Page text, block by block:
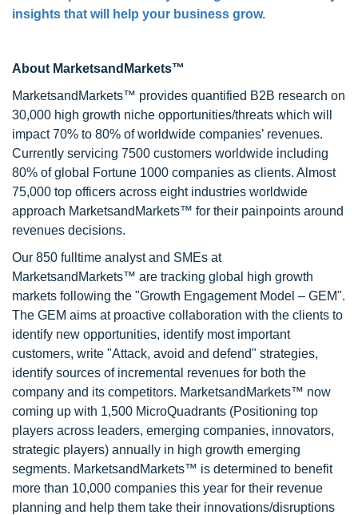
insights that will help your business grow.
About MarketsandMarkets™
MarketsandMarkets™ provides quantified B2B research on
30,000 high growth niche opportunities/threats which will
impact 70% to 80% of worldwide companies’ revenues.
Currently servicing 7500 customers worldwide including
80% of global Fortune 1000 companies as clients. Almost
75,000 top officers across eight industries worldwide
approach MarketsandMarkets™ for their painpoints around
revenues decisions.
Our 850 fulltime analyst and SMEs at
MarketsandMarkets™ are tracking global high growth
markets following the "Growth Engagement Model – GEM".
The GEM aims at proactive collaboration with the clients to
identify new opportunities, identify most important
customers, write "Attack, avoid and defend" strategies,
identify sources of incremental revenues for both the
company and its competitors. MarketsandMarkets™ now
coming up with 1,500 MicroQuadrants (Positioning top
players across leaders, emerging companies, innovators,
strategic players) annually in high growth emerging
segments. MarketsandMarkets™ is determined to benefit
more than 10,000 companies this year for their revenue
planning and help them take their innovations/disruptions